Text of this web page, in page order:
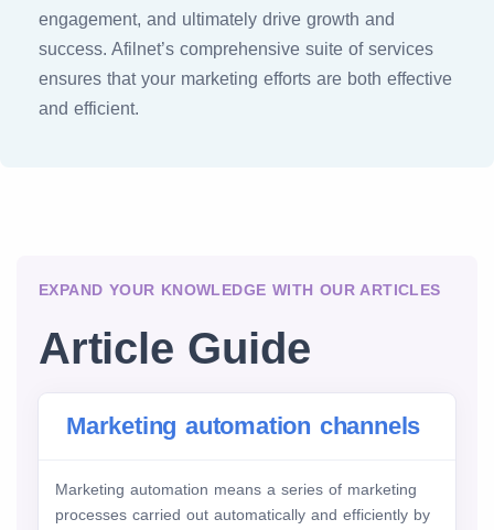
engagement, and ultimately drive growth and
success. Afilnet’s comprehensive suite of services
ensures that your marketing efforts are both effective
and efficient.
EXPAND YOUR KNOWLEDGE WITH OUR ARTICLES
Article Guide
Marketing automation channels
Marketing automation means a series of marketing
processes carried out automatically and efficiently by